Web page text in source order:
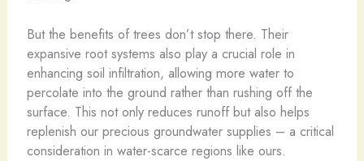
But the benefits of trees don’t stop there. Their
expansive root systems also play a crucial role in
enhancing soil infiltration, allowing more water to
percolate into the ground rather than rushing off the
surface. This not only reduces runoff but also helps
replenish our precious groundwater supplies – a critical
consideration in water-scarce regions like ours.